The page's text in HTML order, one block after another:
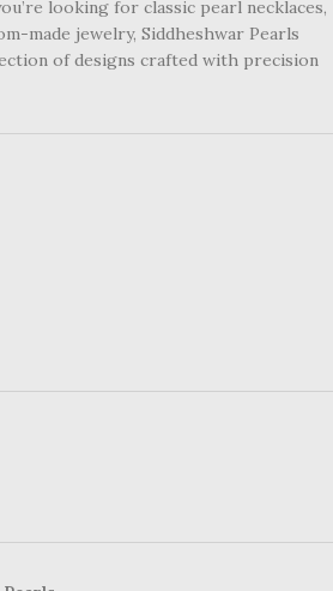
looking for classic pearl necklaces,
made jewelry, Siddheshwar Pearls
of designs crafted with precision